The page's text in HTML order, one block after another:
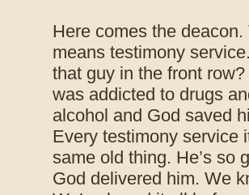
Here comes the deacon.
means testimony
that guy in the front
was addicted to drugs
alcohol and God saved
Every testimony service
same old thing. He’s so
God delivered him. We